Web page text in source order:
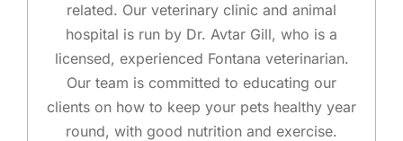
related. Our veterinary clinic and animal
hospital is run by Dr. Avtar Gill, who is a
licensed, experienced Fontana veterinarian.
Our team is committed to educating our
clients on how to keep your pets healthy year
round, with good nutrition and exercise.